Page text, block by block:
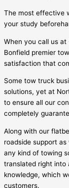
The most effective
your study
When you call us at
Bonfield premier
satisfaction that
Some tow truck
solutions, yet at
to ensure all our
completely
Along with our
roadside support
any kind of towing
translated right into
knowledge, which
customers.